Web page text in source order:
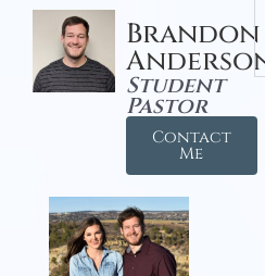
Brandon
Student
Pastor
Contact
Me